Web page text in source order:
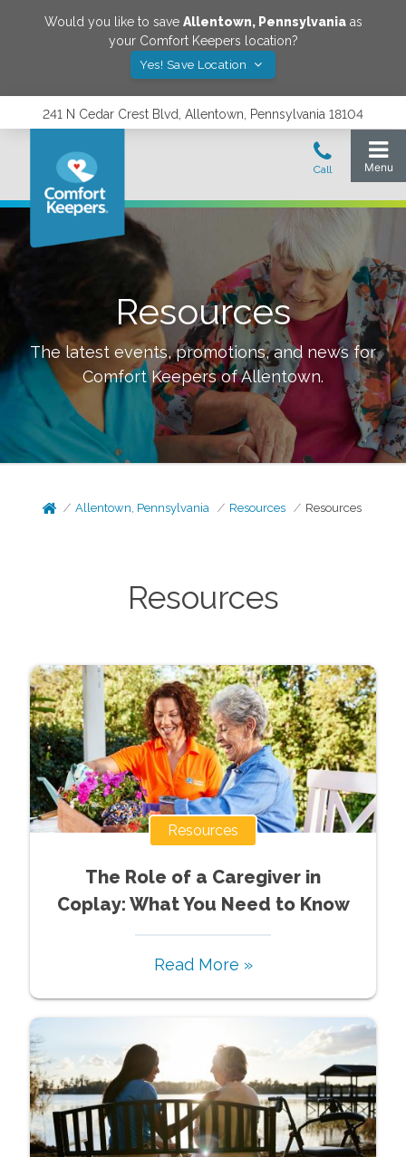
Would you like to save Allentown, Pennsylvaniaas
your Comfort Keepers location?
Yes! Save Location
241 N Cedar Crest Blvd, Allentown, Pennsylvania 18104
Resources
The latest events, promotions, and news for
Comfort Keepers ofAllentown.
Allentown, Pennsylvania Resources Resources
Resources
Resources
The Role of a Caregiver in
Coplay: What You Need to Know
Read More »